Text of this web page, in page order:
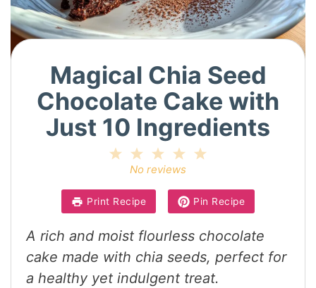
Magical Chia Seed
Chocolate Cake with
Just 10 Ingredients
4
3
Stars
2
Stars
Star
No reviews
Print Recipe Pin Recipe
A rich and moist flourless chocolate
cake made with chia seeds, perfect for
a healthy yet indulgent treat.